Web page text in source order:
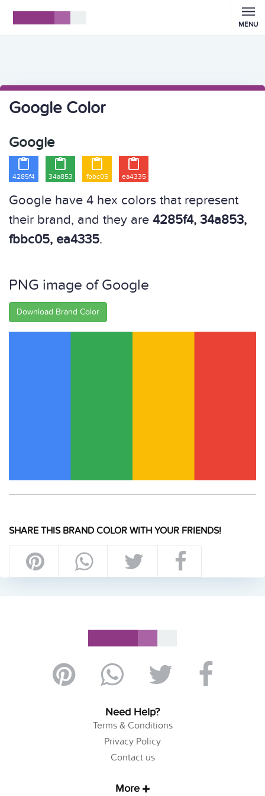
MENU
Google Color
Google

4285f4

34a853

fbbc05

ea4335
Google have 4 hex colors that represent
their brand, and they are 4285f4, 34a853,
fbbc05, ea4335.
PNG image of Google
Download Brand Color
SHARE THIS BRAND COLOR WITH YOUR FRIENDS!
Need Help?
Terms & Conditions
Privacy Policy
Contact us
More